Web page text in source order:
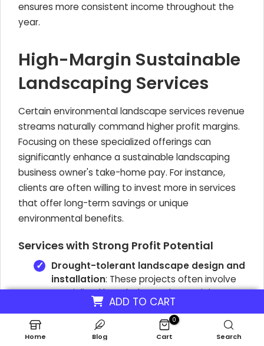
ADD TO CART
ensures more consistent income throughout the
year.
High-Margin Sustainable
Landscaping Services
Certain environmental landscape services revenue
streams naturally command higher profit margins.
Focusing on these specialized offerings can
significantly enhance a sustainable landscaping
business owner's take-home pay. For instance,
clients are often willing to invest more in services
that offer long-term savings or unique
environmental benefits.
Services with Strong Profit Potential
Drought-tolerant landscape design and
installation: These projects often involve
specialized knowledge and materials,
allowing for profit margins between
Rainwater harvesting systems
: Installing
Home Blog
0
Cart Search